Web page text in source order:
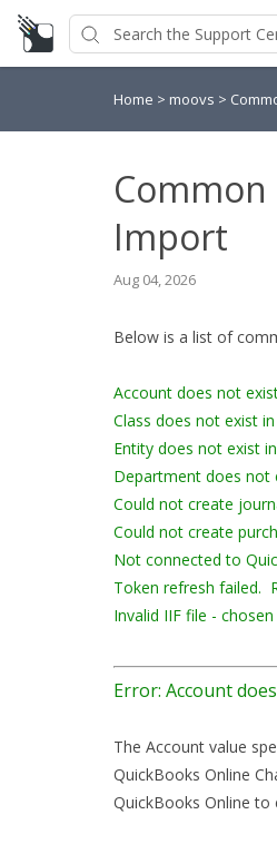
Home > moovs >
Import
Aug 04, 2026
Below is a list of
Account does not
Class does not exist
Entity does not exist
Department does not
Could not create
Could not create
Not connected to
Token refresh failed.
Invalid IIF file -
Error: Account
The Account value
QuickBooks Online
QuickBooks Online to